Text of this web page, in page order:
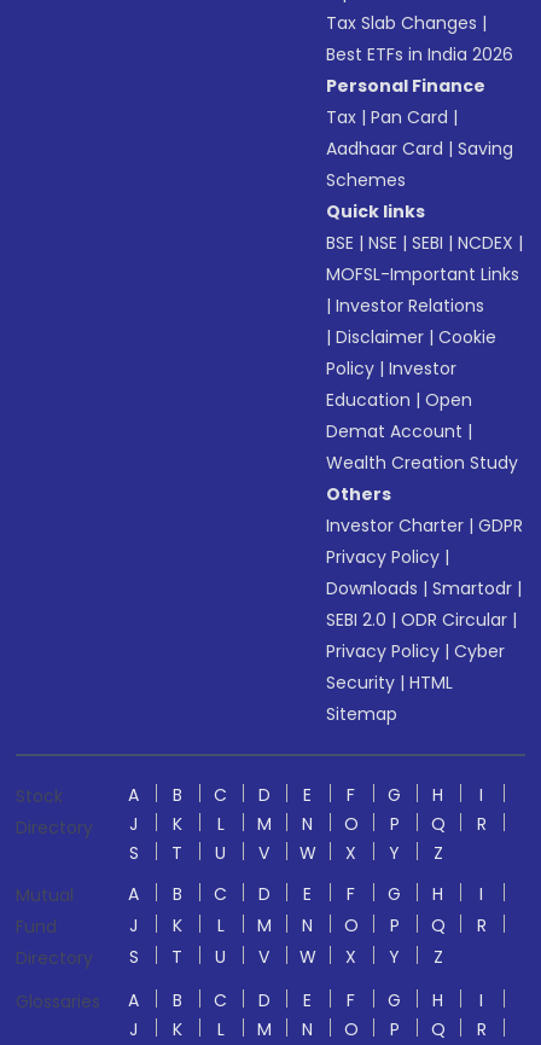
Tax Slab Changes |
Best ETFs in India 2026
Personal Finance
Tax |Pan Card |
Aadhaar Card |Saving
Schemes
Quick links
BSE |NSE |SEBI |NCDEX |
MOFSL-Important Links
|Investor Relations
|Disclaimer |Cookie
Policy |Investor
Education |Open
Demat Account |
Wealth Creation Study
Others
Investor Charter |GDPR
Privacy Policy |
Downloads |Smartodr |
SEBI 2.0 |ODR Circular |
Privacy Policy |Cyber
Security |HTML
Sitemap
Stock
Directory
A B C D E F G H
I
J
K L M N O P Q
R
S
T U V W X Y
Z
Mutual
Fund
Directory
A B C D E F G H
I
J
K L M N O P Q
R
S
T U V W X Y
Z
Glossaries
A B C D E F G H
I
J
K L M N O P Q
R